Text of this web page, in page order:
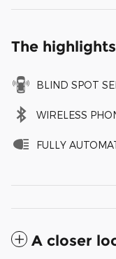
The highlights
BLIND SPOT
WIRELESS
FULLY
A closer